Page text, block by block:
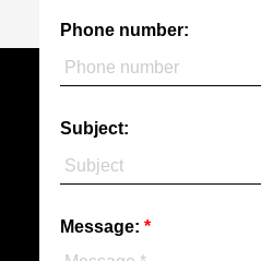
Phone number:
Subject:
Message: